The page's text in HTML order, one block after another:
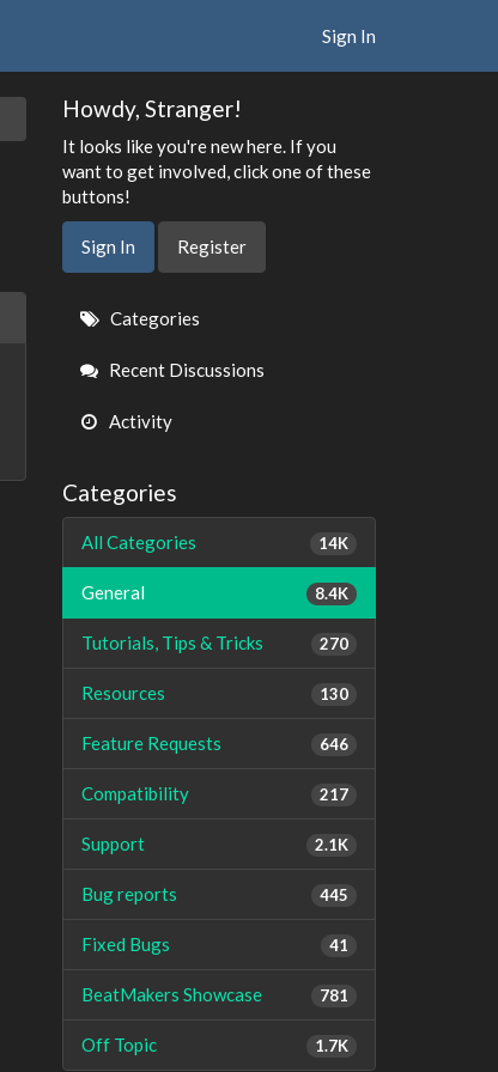
Sign In
Howdy, Stranger!
It looks like you're new here. If you
want to get involved, click one of these
buttons!
Sign In Register
Quick
Links
Categories
Recent Discussions
Activity
Categories
14K
All Categories
8.4K
General
270
Tutorials, Tips & Tricks
130
Resources
646
Feature Requests
217
Compatibility
2.1K
Support
445
Bug reports
41
Fixed Bugs
781
BeatMakers Showcase
1.7K
Off Topic